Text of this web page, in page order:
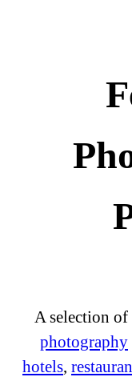
A selection
photography
hotels,